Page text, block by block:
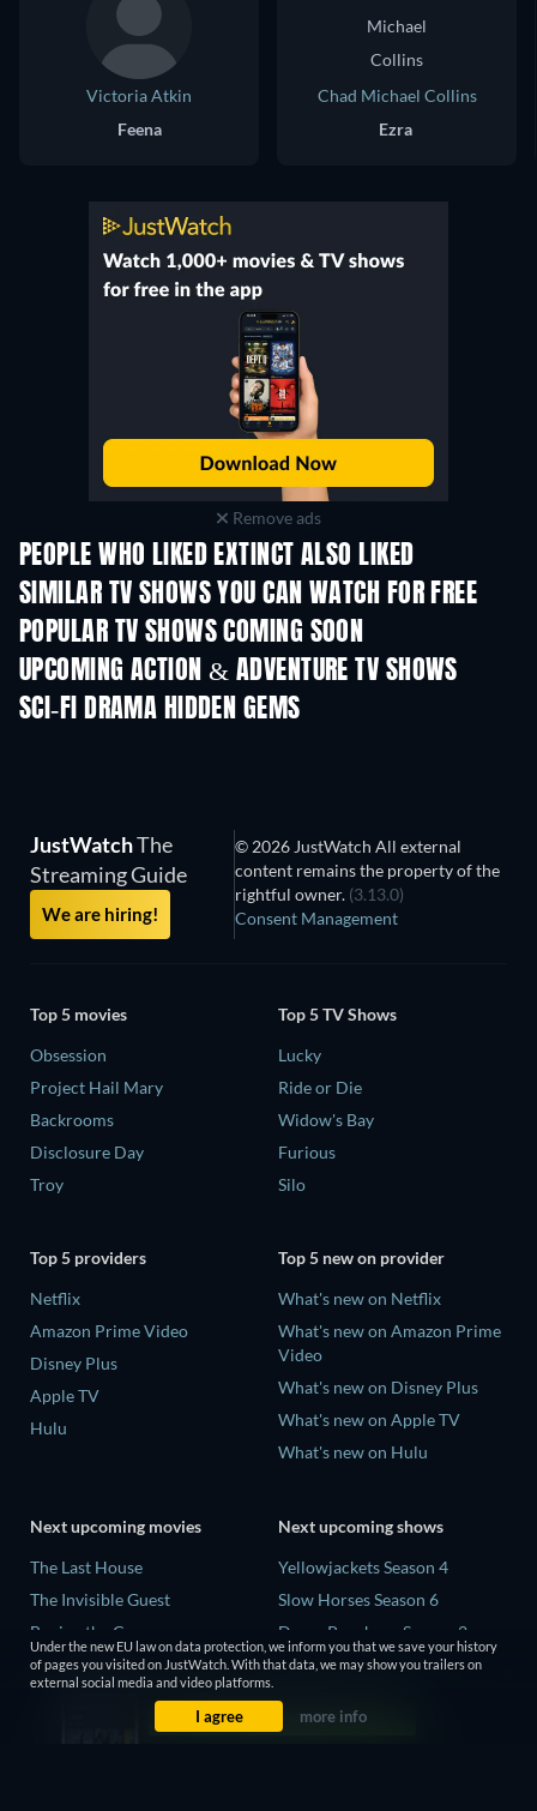
Victoria Atkin
Feena
Chad Michael Collins
Ezra
Remove ads
PEOPLE WHO LIKED EXTINCT ALSO LIKED
TV
SIMILAR TV SHOWS YOU CAN WATCH FOR FREE
TV TV
POPULAR TV SHOWS COMING SOON
TV TV
UPCOMING ACTION & ADVENTURE TV SHOWS
Season 2 Season 2
SCI-FI DRAMA HIDDEN GEMS
JustWatchThe
Streaming Guide
We are hiring!
© 2026 JustWatch All external
content remains the property of the
rightful owner. (3.13.0)
Consent Management
Top 5 movies
Obsession
Project Hail Mary
Backrooms
Disclosure Day
Troy
Top 5 TV Shows
Lucky
Ride or Die
Widow's Bay
Furious
Silo
Top 5 providers
Netflix
Amazon Prime Video
Disney Plus
Apple TV
Hulu
Top 5 new on provider
What's new on Netflix
What's new on Amazon Prime
Video
What's new on Disney Plus
What's new on Apple TV
What's new on Hulu
Next upcoming movies
The Last House
The Invisible Guest
Buying the Cow
The Last Days of April
The Scratch Movie 2
Next upcoming shows
Yellowjackets Season 4
Slow Horses Season 6
Dune: Prophecy Season 2
The Gentlemen Season 2
Love Is Blind: UK Season 3
Under the new EU law on data protection, we inform you that we save your history
of pages you visited on JustWatch. With that data, we may show you trailers on
external social media and video platforms.
I agree more info